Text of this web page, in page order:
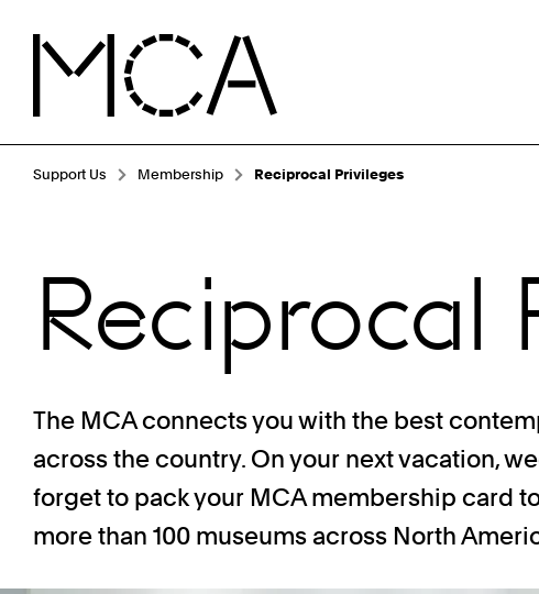
Support Us Membership Reciprocal Privileges
Reciprocal
The MCA connects you with the best
across the country. On your next vacation,
forget to pack your MCA membership card
more than 100 museums across North